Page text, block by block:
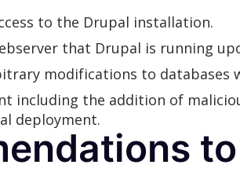
to the Drupal installation.
that Drupal is running
modifications to databases
including the addition of
deployment.